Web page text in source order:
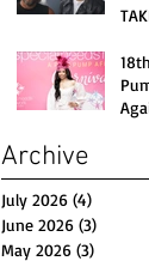
OF
Archive
July 2026 (4)
June 2026 (3)
May 2026 (3)